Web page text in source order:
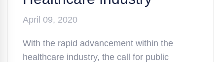
April 09, 2020
With the rapid advancement within the
healthcare industry, the call for public